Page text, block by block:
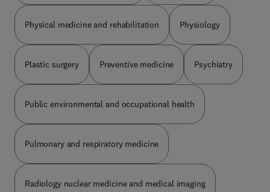
Physical medicine and rehabilitation Physiology
Plastic surgery Preventive medicine Psychiatry
Public environmental and occupational health
Pulmonary and respiratory medicine
Radiology nuclear medicine and medical imaging